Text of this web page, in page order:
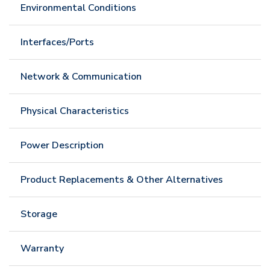
Environmental Conditions
Interfaces/Ports
Network & Communication
Physical Characteristics
Power Description
Product Replacements & Other Alternatives
Storage
Warranty